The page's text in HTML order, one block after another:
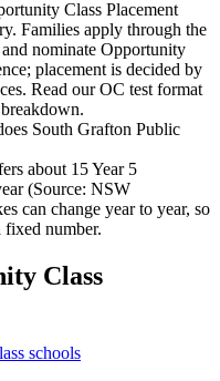
Class Placement
Families apply through the
nominate Opportunity
placement is decided by
Read our OC test format
South Grafton Public
about 15 Year 5
(Source: NSW
can change year to year, so
fixed number.
Class
schools